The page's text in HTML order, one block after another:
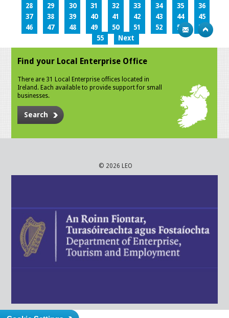
28
29 30 31 32 33 34 35
36
37
38 39 40 41 42 43 44
45
46
47 48 49 50 51 52 53
54
55
Next
Find your Local Enterprise Office
There are 31 Local Enterprise offices located in
Ireland. Each available to provide support for small
businesses.
Search
© 2026 LEO